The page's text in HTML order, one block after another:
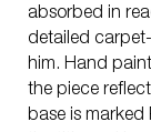
absorbed in
detailed
him. Hand
the piece
base is marked